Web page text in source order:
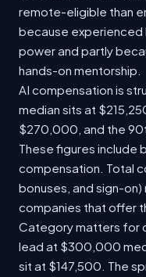
remote-eligible than
because experienced
power and partly
hands-on mentorship.
AI compensation is
median sits at
$270,000, and the
These figures include
compensation. Total
bonuses, and sign-
companies that offer
Category matters for
lead at $300,000
sit at $147,500. The